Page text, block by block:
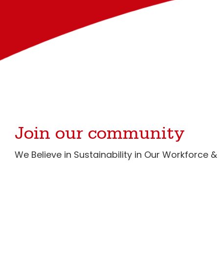
Join our community
We Believe in Sustainability in Our Workforce